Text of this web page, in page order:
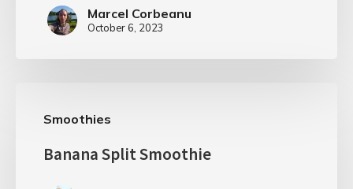
Marcel Corbeanu
October 6, 2023
Smoothies
Banana Split Smoothie